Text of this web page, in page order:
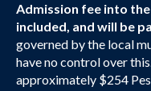
Admission fee into
included, and will be
governed by the local
have no control over
approximately $254